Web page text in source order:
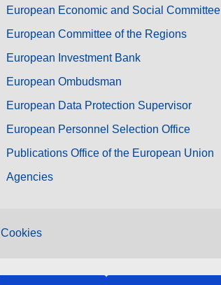
European Economic and Social Committee
European Committee of the Regions
European Investment Bank
European Ombudsman
European Data Protection Supervisor
European Personnel Selection Office
Publications Office of the European Union
Agencies
Cookies